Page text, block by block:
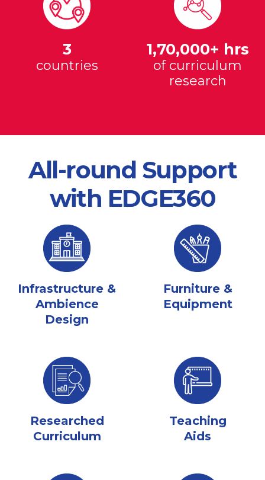
3
countries
1,70,000+ hrs
of curriculum
research
All-round Support
with EDGE360
Infrastructure &
Ambience
Design
Furniture &
Equipment
Researched
Curriculum
Teaching
Aids